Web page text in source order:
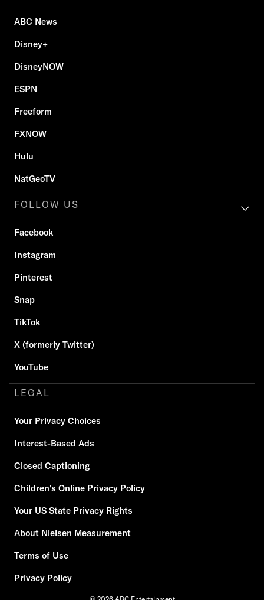
ABC News
Disney+
DisneyNOW
ESPN
Freeform
FXNOW
Hulu
NatGeoTV
FOLLOW US
Facebook
Instagram
Pinterest
Snap
TikTok
X (formerly Twitter)
YouTube
LEGAL
Your Privacy Choices
Interest-Based Ads
Closed Captioning
Children's Online Privacy Policy
Your US State Privacy Rights
About Nielsen Measurement
Terms of Use
Privacy Policy